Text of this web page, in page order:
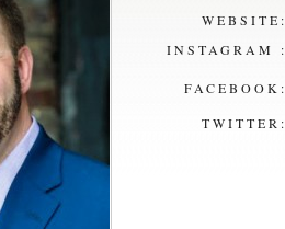
WEBSITE:
INSTAGRAM :
FACEBOOK:
TWITTER: